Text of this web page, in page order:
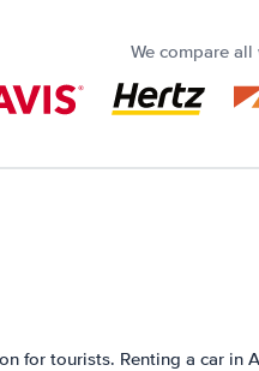
We compare
for tourists. Renting a car